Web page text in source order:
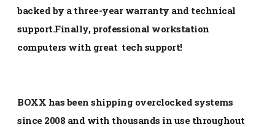
backed by a three-year warranty and technical
support.Finally, professional workstation
computers with great tech support!
BOXX has been shipping overclocked systems
since 2008 and with thousands in use throughout